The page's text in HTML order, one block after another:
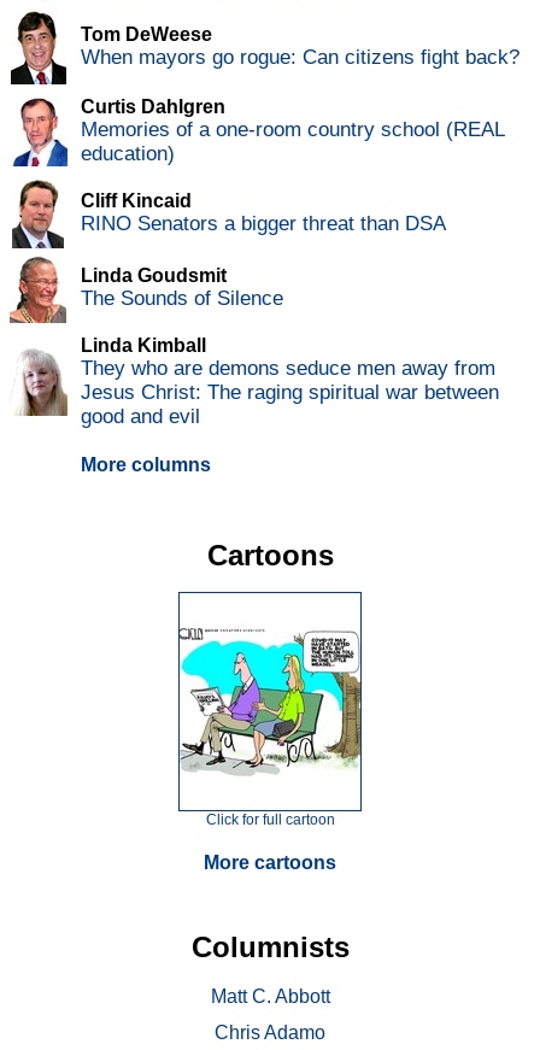
Tom DeWeese
When mayors go rogue: Can citizens fight back?
Curtis Dahlgren
Memories of a one-room country school (REAL
education)
Cliff Kincaid
RINO Senators a bigger threat than DSA
Linda Goudsmit
The Sounds of Silence
Linda Kimball
They who are demons seduce men away from
Jesus Christ: The raging spiritual war between
good and evil
More columns
Cartoons
Click for full cartoon
More cartoons
Columnists
Matt C. Abbott
Chris Adamo